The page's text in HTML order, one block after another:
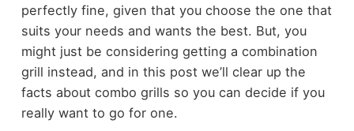
perfectly fine, given that you choose the one that
suits your needs and wants the best. But, you
might just be considering getting a combination
grill instead, and in this post we’ll clear up the
facts about combo grills so you can decide if you
really want to go for one.